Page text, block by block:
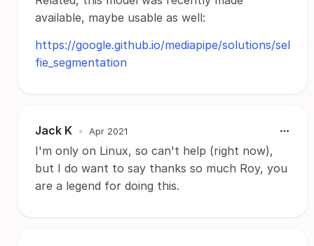
available, maybe usable as well:
https://google.github.io/mediapipe/solutions/sel
fie_segmentation
Jack K • Apr 2021
I'm only on Linux, so can't help (right now),
but I do want to say thanks so much Roy, you
are a legend for doing this.